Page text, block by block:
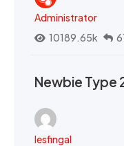
Administrator
10189.65k
Newbie Type
lesfingal